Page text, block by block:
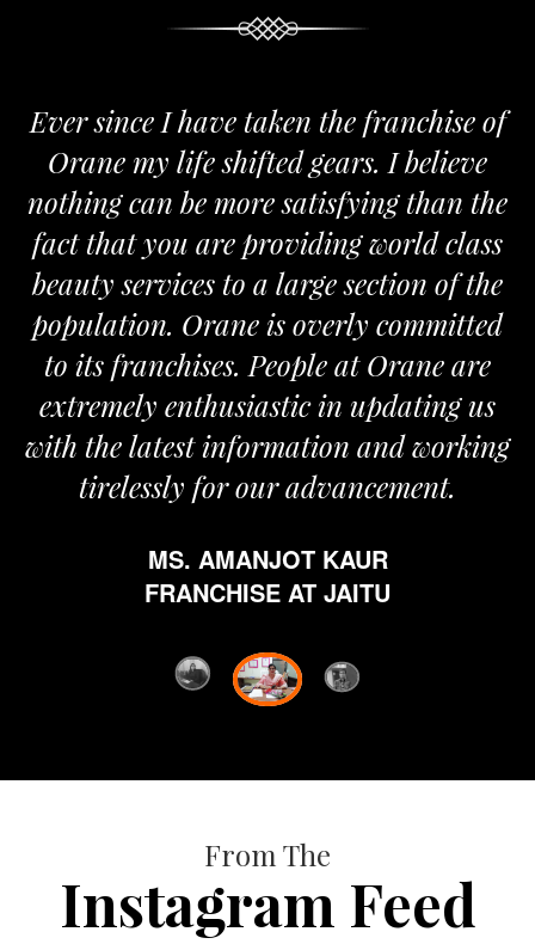
Ever since I have taken the franchise of
Orane my life shifted gears. I believe
nothing can be more satisfying than the
fact that you are providing world class
beauty services to a large section of the
population. Orane is overly committed
to its franchises. People at Orane are
extremely enthusiastic in updating us
with the latest information and working
tirelessly for our advancement.
MS. AMANJOT KAUR
FRANCHISE AT JAITU
From The
Instagram Feed